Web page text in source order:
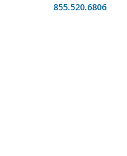
855.520.6806